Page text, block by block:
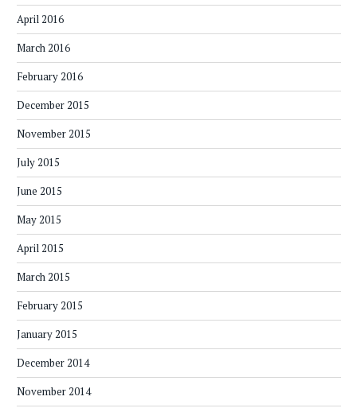
April 2016
March 2016
February 2016
December 2015
November 2015
July 2015
June 2015
May 2015
April 2015
March 2015
February 2015
January 2015
December 2014
November 2014